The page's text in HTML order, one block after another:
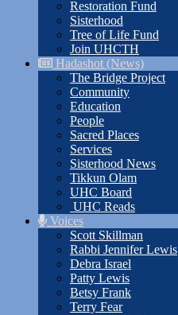
Restoration Fund
Sisterhood
Tree of Life Fund
Join UHCTH
Hadashot (News)
The Bridge Project
Community
Education
People
Sacred Places
Services
Sisterhood News
Tikkun Olam
UHC Board
UHC Reads
Voices
Scott Skillman
Rabbi Jennifer Lewis
Debra Israel
Patty Lewis
Betsy Frank
Terry Fear